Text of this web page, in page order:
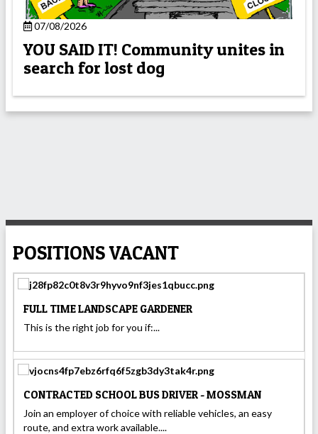
07/08/2026
YOU SAID IT! Community unites in
search for lost dog
POSITIONS VACANT
FULL TIME LANDSCAPE GARDENER
This is the right job for you if:...
CONTRACTED SCHOOL BUS DRIVER - MOSSMAN
Join an employer of choice with reliable vehicles, an easy
route, and extra work available....